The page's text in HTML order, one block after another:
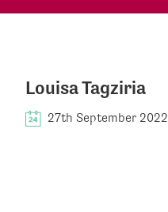
Louisa Tagziria
27th September 2022